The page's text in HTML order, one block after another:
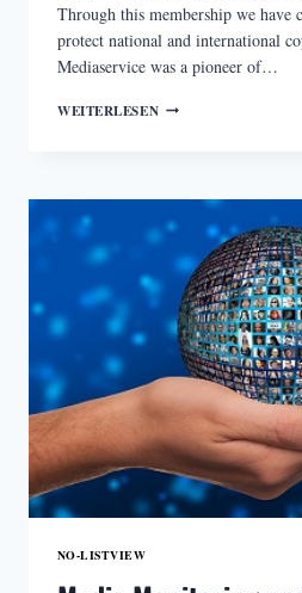
Through this membership we have
protect national and international
Mediaservice was a pioneer of…
WEITERLESENWHY
TO
WORRY
ABOUT
LICENSES
NO-LISTVIEW